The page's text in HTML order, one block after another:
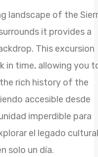
landscape of the
it provides a
This excursion
in time, allowing you
rich history of the
accesible desde
imperdible para
el legado cultural
solo un día.